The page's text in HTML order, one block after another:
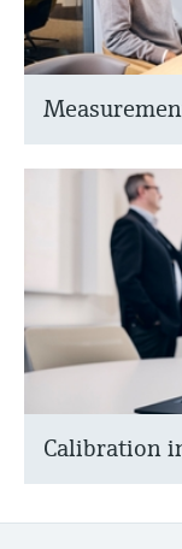
Calibration